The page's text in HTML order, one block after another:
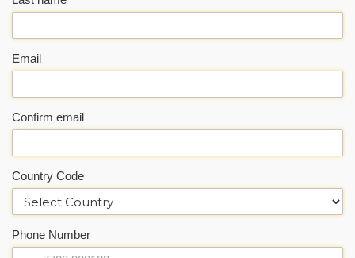
Email
Confirm email
Country Code
Phone Number